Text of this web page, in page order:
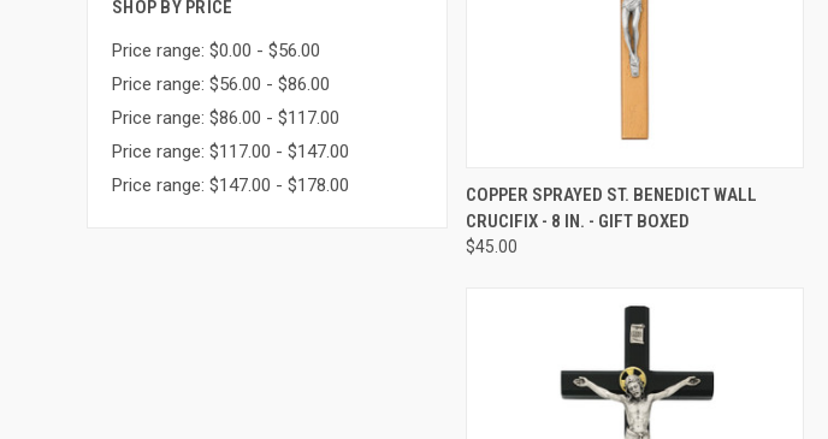
SHOP BY PRICE
Price range: $0.00 - $56.00
Price range: $56.00 - $86.00
Price range: $86.00 - $117.00
Price range: $117.00 - $147.00
Price range: $147.00 - $178.00
QUICK VIEW ADD TO CART
Compare
COPPER SPRAYED ST. BENEDICT WALL
CRUCIFIX - 8 IN. - GIFT BOXED
$45.00